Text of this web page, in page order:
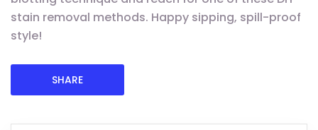
stain removal methods. Happy sipping, spill-proof
style!
SHARE